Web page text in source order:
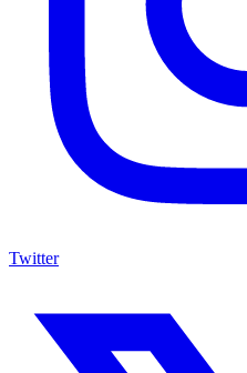
Twitter